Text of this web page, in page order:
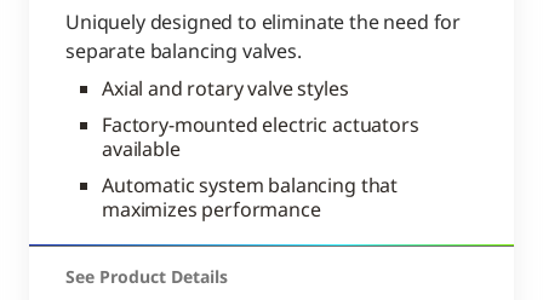
Uniquely designed to eliminate the need for
separate balancing valves.
Axial and rotary valve styles
Factory-mounted electric actuators
available
Automatic system balancing that
maximizes performance
See Product Details